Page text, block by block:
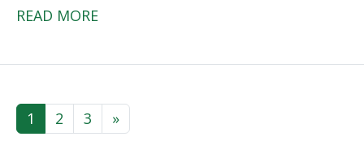
READ MORE
Posts navigation
1 2 3 »